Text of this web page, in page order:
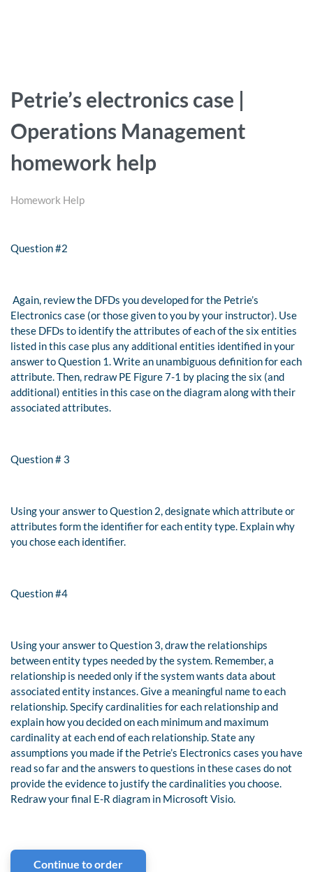
Petrie’s electronics case |
Operations Management
homework help
Homework Help
Question #2
Again, review the DFDs you developed for the Petrie’s
Electronics case (or those given to you by your instructor). Use
these DFDs to identify the attributes of each of the six entities
listed in this case plus any additional entities identified in your
answer to Question 1. Write an unambiguous definition for each
attribute. Then, redrawPE Figure 7-1 by placing the six (and
additional) entities in this case on the diagram along with their
associated attributes.
Question # 3
Using your answer to Question 2, designate which attribute or
attributes form the identifier for each entity type. Explain why
you chose each identifier.
Question #4
Using your answer to Question 3, draw the relationships
between entity types needed by the system. Remember, a
relationship is needed only if the system wants data about
associated entity instances. Give a meaningful name to each
relationship. Specify cardinalities for each relationship and
explain how you decided on each minimum and maximum
cardinality at each end of each relationship. State any
assumptions you made if the Petrie’s Electronics cases you have
read so far and the answers to questions in these cases do not
provide the evidence to justify the cardinalities you choose.
Redraw your final E-R diagram in Microsoft Visio.
Continue to order